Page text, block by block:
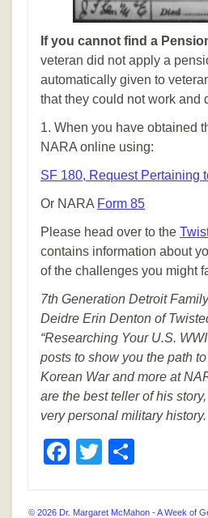
If you cannot find a
veteran did not apply a
automatically given to
that they could not work and
1. When you have obtained
NARA online using:
SF 180, Request Pertaining
Or NARA Form 85
Please head over to the
contains information about
of the challenges you might
7th Generation Detroit
Deidre Erin Denton of
“Researching Your U.S.
posts to show you the path
Korean War and more at
are the best teller of his
very personal military history.
Facebook
Twitter
© 2026 Dr. Margaret McMahon - A Week of